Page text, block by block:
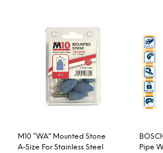
M10 “WA” Mounted Stone
A-Size For Stainless Steel
Pipe